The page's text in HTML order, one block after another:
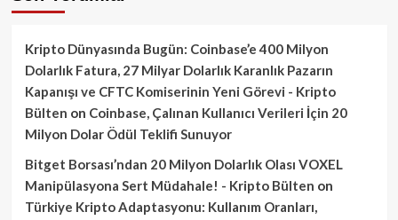
Kripto Dünyasında Bugün: Coinbase’e 400 Milyon
Dolarlık Fatura, 27 Milyar Dolarlık Karanlık Pazarın
Kapanışı ve CFTC Komiserinin Yeni Görevi - Kripto
Bülten on Coinbase, Çalınan Kullanıcı Verileri İçin 20
Milyon Dolar Ödül Teklifi Sunuyor
Bitget Borsası’ndan 20 Milyon Dolarlık Olası VOXEL
Manipülasyona Sert Müdahale! - Kripto Bülten on
Türkiye Kripto Adaptasyonu: Kullanım Oranları,